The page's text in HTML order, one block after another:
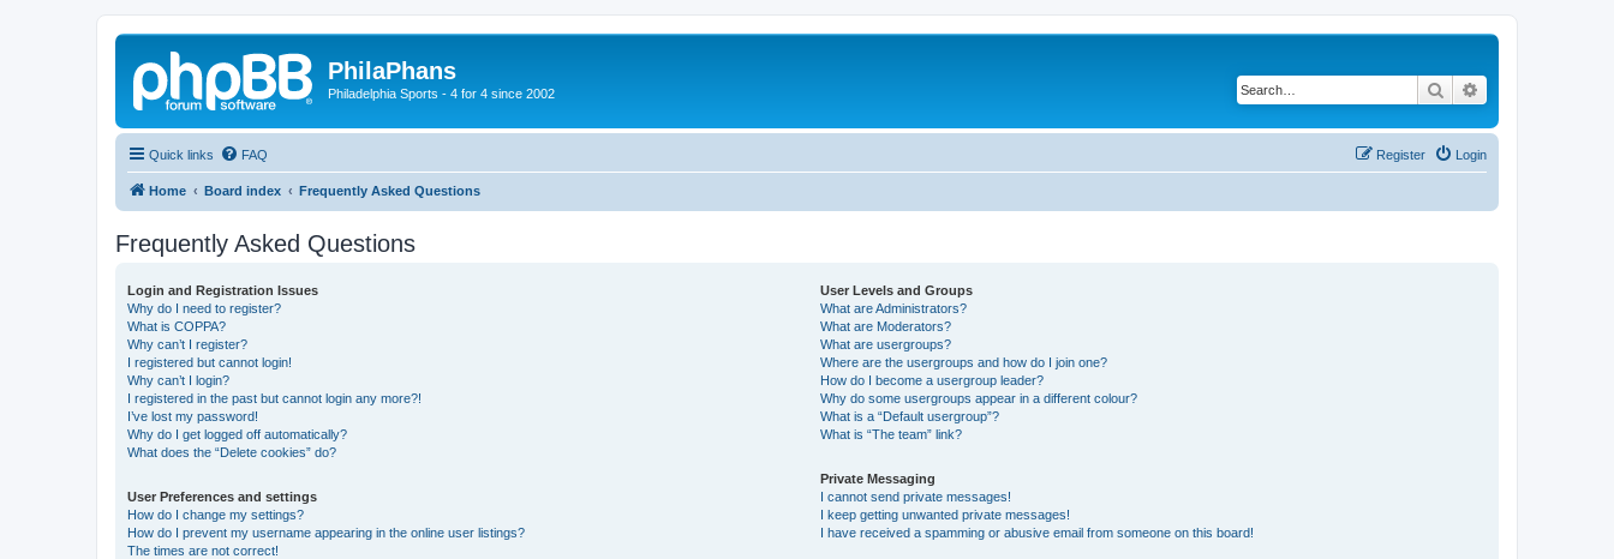
PhilaPhans
Philadelphia Sports - 4 for 4 since 2002 Search
Quick links FAQ Login
Register
Home Board index Frequently Asked Questions
Frequently Asked Questions
Login and Registration Issues
Why do I need to register?
What is COPPA?
Why can’t I register?
I registered but cannot login!
Why can’t I login?
I registered in the past but cannot login any more?!
I’ve lost my password!
Why do I get logged off automatically?
What does the “Delete cookies” do?
User Preferences and settings
How do I change my settings?
How do I prevent my username appearing in the online user listings?
The times are not correct!
User Levels and Groups
What are Administrators?
What are Moderators?
What are usergroups?
Where are the usergroups and how do I join one?
How do I become a usergroup leader?
Why do some usergroups appear in a different colour?
What is a “Default usergroup”?
What is “The team” link?
Private Messaging
I cannot send private messages!
I keep getting unwanted private messages!
I have received a spamming or abusive email from someone on this board!